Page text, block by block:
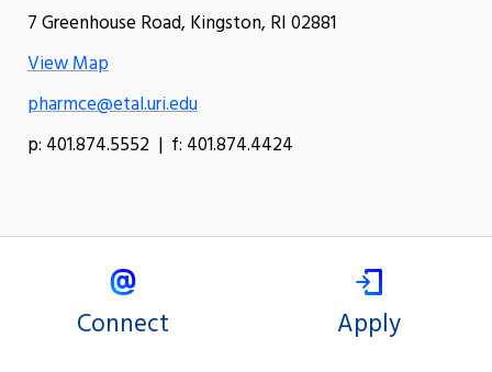
7 Greenhouse Road, Kingston, RI 02881
View Map
pharmce@etal.uri.edu
p: 401.874.5552 | f: 401.874.4424
Connect Apply